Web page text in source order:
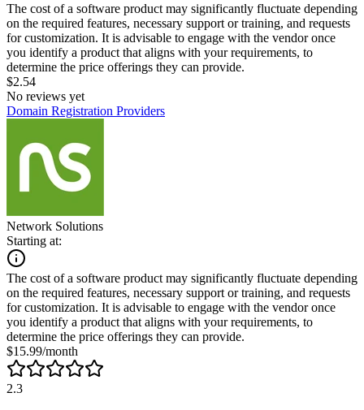
The cost of a software product may significantly fluctuate depending
on the required features, necessary support or training, and requests
for customization. It is advisable to engage with the vendor once
you identify a product that aligns with your requirements, to
determine the price offerings they can provide.
$2.54
No reviews yet
Domain Registration Providers
Network Solutions
Starting at:
The cost of a software product may significantly fluctuate depending
on the required features, necessary support or training, and requests
for customization. It is advisable to engage with the vendor once
you identify a product that aligns with your requirements, to
determine the price offerings they can provide.
$15.99/month
2.3